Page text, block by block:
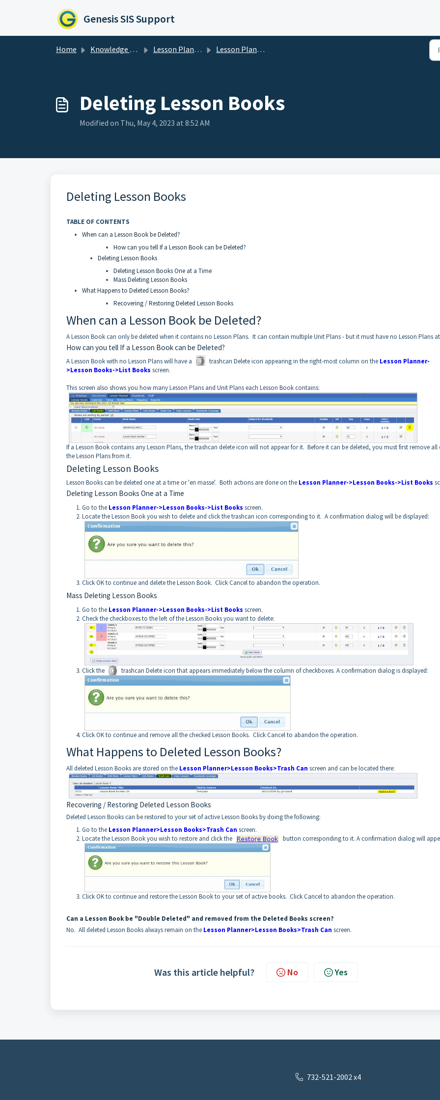
Genesis SIS Support
Home Knowledge base Lesson Planner Lesson Planner for Teachers
Deleting Lesson Books
Modified on Thu, May 4, 2023 at 8:52 AM
Deleting Lesson Books
TABLE OF CONTENTS
When can a Lesson Book be Deleted?
How can you tell If a Lesson Book can be Deleted?
Deleting Lesson Books
Deleting Lesson Books One at a Time
Mass Deleting Lesson Books
What Happens to Deleted Lesson Books?
Recovering / Restoring Deleted Lesson Books
When can a Lesson Book be Deleted?
A Lesson Book can only be deleted when it contains no Lesson Plans. It can contain multiple Unit Plans - but it must have no Lesson Plans
How can you tell If a Lesson Book can be Deleted?
A Lesson Book with no Lesson Plans will have a trashcan Delete icon appearing in the right-most column on the Lesson Planner-
>Lesson Books->List Books screen.
This screen also shows you how many Lesson Plans and Unit Plans each Lesson Book contains:
If a Lesson Book contains any Lesson Plans, the trashcan delete icon will not appear for it. Before it can be deleted, you must first remove all
the Lesson Plans from it.
Deleting Lesson Books
Lesson Books can be deleted one at a time or 'en masse'. Both actions are done on the Lesson Planner->Lesson Books->List Books
Deleting Lesson Books One at a Time
Go to the Lesson Planner->Lesson Books->List Books screen.
Locate the Lesson Book you wish to delete and click the trashcan icon corresponding to it. A confirmation dialog will be displayed:
Click OK to continue and delete the Lesson Book. Click Cancel to abandon the operation.
Mass Deleting Lesson Books
Go to the Lesson Planner->Lesson Books->List Books screen.
Check the checkboxes to the left of the Lesson Books you want to delete:
Click the trashcan Delete icon that appears immediately below the column of checkboxes. A confirmation dialog is displayed:
Click OK to continue and remove all the checked Lesson Books. Click Cancel to abandon the operation.
What Happens to Deleted Lesson Books?
All deleted Lesson Books are stored on the Lesson Planner>Lesson Books>Trash Can screen and can be located there:
Recovering / Restoring Deleted Lesson Books
Deleted Lesson Books can be restored to your set of active Lesson Books by doing the following:
Go to the Lesson Planner>Lesson Books>Trash Can screen.
Locate the Lesson Book you wish to restore and click the
button corresponding to it. A confirmation dialog will
Click OK to continue and restore the Lesson Book to your set of active books. Click Cancel to abandon the operation.
Can a Lesson Book be "Double Deleted" and removed from the Deleted Books screen?
No. All deleted Lesson Books always remain on the Lesson Planner>Lesson Books>Trash Can screen.
Was this article helpful? No Yes
732-521-2002 x4